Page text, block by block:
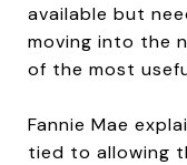
available but
moving into the
of the most
Fannie Mae
tied to allowing